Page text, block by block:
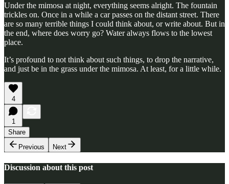
Under the mimosa at night, everything seems alright. The fountain
trickles on. Once in a while a car passes on the distant street. There
are so many terrible things I could think about, or write about. But in
the end, where does worry go? Water always flows to the lowest
place.
It’s profound to not think about such things, to drop the narrative,
and just be in the grass under the mimosa. At least, for a little while.
4
1
Share
Previous
Next
Discussion about this post